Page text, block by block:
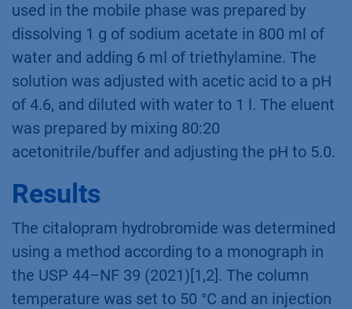
used in the mobile phase was prepared by
dissolving 1 g of sodium acetate in 800 ml of
water and adding 6 ml of triethylamine. The
solution was adjusted with acetic acid to a pH
of 4.6, and diluted with water to 1 l. The eluent
was prepared by mixing 80:20
acetonitrile/buffer and adjusting the pH to 5.0.
Results
The citalopram hydrobromide was determined
using a method according to a monograph in
the USP 44–NF 39 (2021)[1,2]. The column
temperature was set to 50 °C and an injection